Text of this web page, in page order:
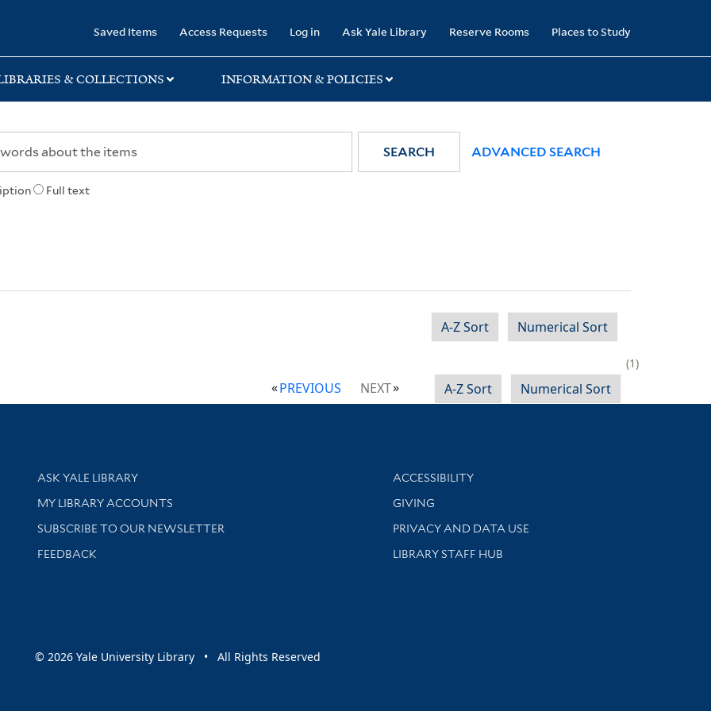
Saved Items Access Requests Log in Ask Yale Library Reserve Rooms Places to Study
& COLLECTIONS INFORMATION & POLICIES
Full text
SEARCH ADVANCED SEARCH
A-Z Sort Numerical Sort
1
PREVIOUS NEXT A-Z Sort Numerical Sort
Library Services
ASK YALE LIBRARY
Get research help and support
MY LIBRARY ACCOUNTS
SUBSCRIBE TO OUR NEWSLETTER
Stay updated with library news and events
FEEDBACK
Library Information
ACCESSIBILITY
GIVING
PRIVACY AND DATA USE
LIBRARY STAFF HUB
© 2026 Yale University Library • All Rights Reserved